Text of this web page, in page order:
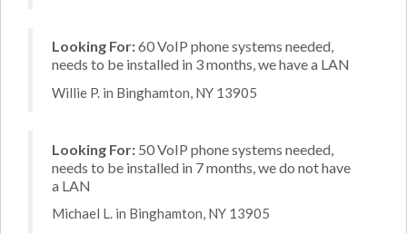
Looking For:60 VoIP phone systems needed,
needs to be installed in 3 months, we have a LAN
Willie P. in Binghamton, NY 13905
Looking For: 50 VoIP phone systems needed,
needs to be installed in 7 months, we do not have
a LAN
Michael L. in Binghamton, NY 13905